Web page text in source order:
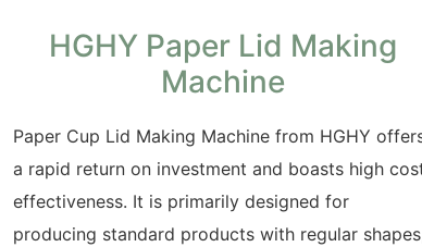
HGHY Paper Lid Making
Machine
Paper Cup Lid Making Machine from HGHY
a rapid return on investment and boasts high
effectiveness. It is primarily designed for
producing standard products with regular